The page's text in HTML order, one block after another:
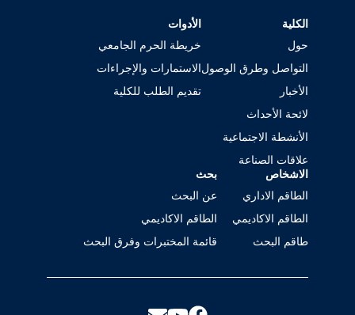
الكلية
حول
التواصل وطرق الوصول
الأخبار
لائحة الأحداث
الأنشطة الاجتماعية
علاقات الصناعة
الأدوات
خريطة الحرم الجامعي
الاستمارات والإجراءات
تقديم الطلب للكلية
الاشخاص
الطاقم الاداري
الطاقم الاكاديمي
طاقم البحث
بحث
عن البحث
الطاقم الاكاديمي
قائمة المختبرات وفرق البحث